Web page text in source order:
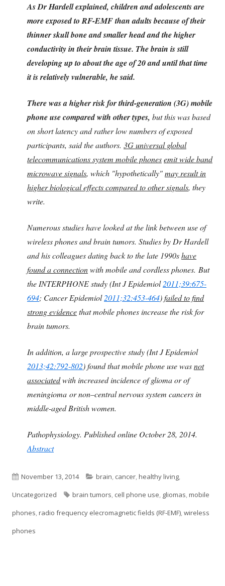
As Dr Hardell explained, children and adolescents are
more exposed to RF-EMF than adults because of their
thinner skull bone and smaller head and the higher
conductivity in their brain tissue. The brain is still
developing up to about the age of 20 and until that time
it is relatively vulnerable, he said.
There was a higher risk for third-generation (3G) mobile
phone use compared with other types, but this was based
on short latency and rather low numbers of exposed
participants, said the authors. 3G universal global
telecommunications system mobile phonesemit wide band
microwave signals, which "hypothetically"may result in
higher biological effects compared to other signals, they
write.
Numerous studies have looked at the link between use of
wireless phones and brain tumors. Studies by Dr Hardell
and his colleagues dating back to the late 1990shave
found a connectionwith mobile and cordless phones. But
the INTERPHONE study (Int J Epidemiol2011;39:675-
694; Cancer Epidemiol2011;32:453-464)failed to find
strong evidencethat mobile phones increase the risk for
brain tumors.
In addition, a large prospective study (Int J Epidemiol
2013;42:792-802) found that mobile phone use wasnot
associatedwith increased incidence of glioma or of
meningioma or non–central nervous system cancers in
middle-aged British women.
Pathophysiology. Published online October 28, 2014.
Abstract
Published
on
November 13, 2014 Categories
brain, cancer,healthy living,
Uncategorized
Tags
brain tumors, cell phone use, gliomas,mobile
phones,radio frequency elecromagnetic fields (RF-EMF),wireless
phones